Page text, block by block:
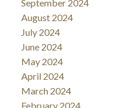
September 2024
August 2024
July 2024
June 2024
May 2024
April 2024
March 2024
February 2024